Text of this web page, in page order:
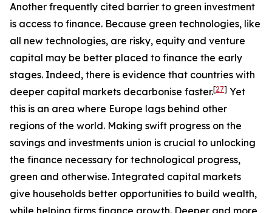
Another frequently cited barrier to green investment
is access to finance. Because green technologies, like
all new technologies, are risky, equity and venture
capital may be better placed to finance the early
stages. Indeed, there is evidence that countries with
deeper capital markets decarbonise faster.[27] Yet
this is an area where Europe lags behind other
regions of the world. Making swift progress on the
savings and investments union is crucial to unlocking
the finance necessary for technological progress,
green and otherwise. Integrated capital markets
give households better opportunities to build wealth,
while helping firms finance growth. Deeper and more